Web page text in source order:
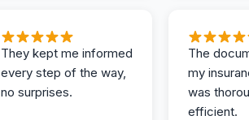
They kept me informed
every step of the way,
no surprises.
The
my
was
efficient.